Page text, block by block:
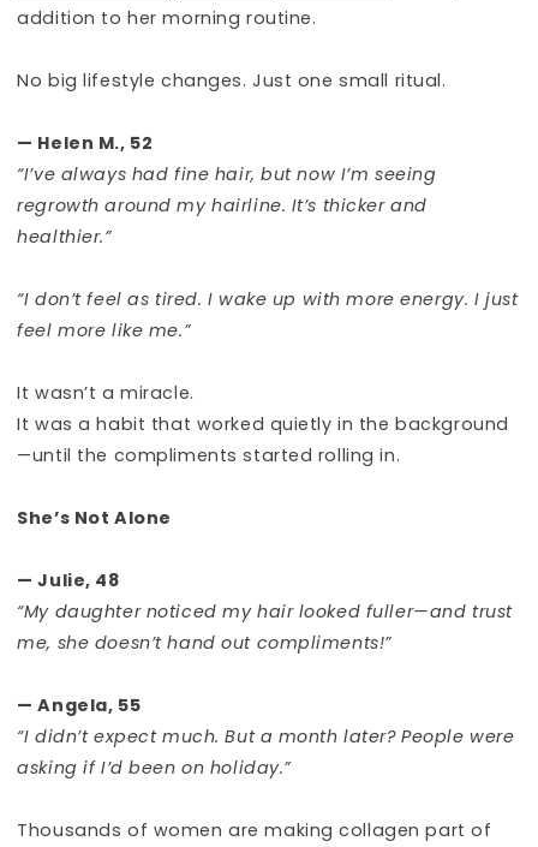
addition to her morning routine.
No big lifestyle changes. Just one small ritual.
— Helen M., 52
“I’ve always had fine hair, but now I’m seeing
regrowth around my hairline. It’s thicker and
healthier.”
“I don’t feel as tired. I wake up with more energy. I just
feel more like me.”
It wasn’t a miracle.
It was a habit that worked quietly in the background
—until the compliments started rolling in.
She’s Not Alone
— Julie, 48
“My daughter noticed my hair looked fuller—and trust
me, she doesn’t hand out compliments!”
— Angela, 55
“I didn’t expect much. But a month later? People were
asking if I’d been on holiday.”
Thousands of women are making collagen part of